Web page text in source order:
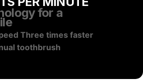
for a
Three times faster
toothbrush